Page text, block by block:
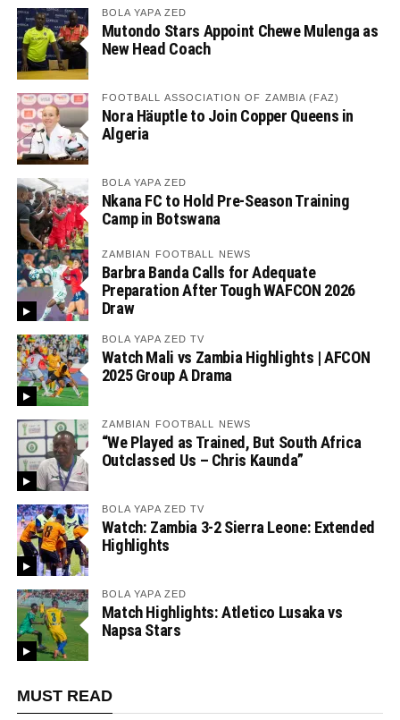
BOLA YAPA ZED
Mutondo Stars Appoint Chewe Mulenga as
New Head Coach
FOOTBALL ASSOCIATION OF ZAMBIA (FAZ)
Nora Häuptle to Join Copper Queens in
Algeria
BOLA YAPA ZED
Nkana FC to Hold Pre-Season Training
Camp in Botswana
ZAMBIAN FOOTBALL NEWS
Barbra Banda Calls for Adequate
Preparation After Tough WAFCON 2026
Draw
BOLA YAPA ZED TV
Watch Mali vs Zambia Highlights | AFCON
2025 Group A Drama
ZAMBIAN FOOTBALL NEWS
“We Played as Trained, But South Africa
Outclassed Us – Chris Kaunda”
BOLA YAPA ZED TV
Watch: Zambia 3-2 Sierra Leone: Extended
Highlights
BOLA YAPA ZED
Match Highlights: Atletico Lusaka vs
Napsa Stars
MUST READ